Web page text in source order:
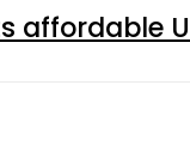
affordable